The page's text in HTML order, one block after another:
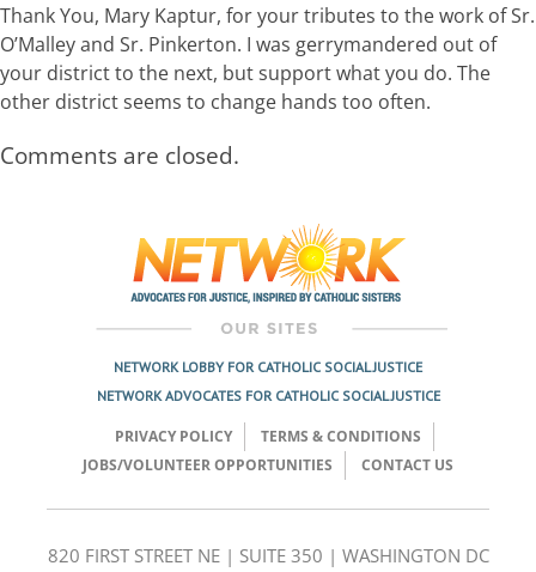
Thank You, Mary Kaptur, for your tributes to the work of Sr.
O’Malley and Sr. Pinkerton. I was gerrymandered out of
your district to the next, but support what you do. The
other district seems to change hands too often.
Comments are closed.
NETWORK LOBBY FOR CATHOLIC SOCIAL JUSTICE
NETWORK ADVOCATES FOR CATHOLIC SOCIAL JUSTICE
PRIVACY POLICY
TERMS & CONDITIONS
JOBS/VOLUNTEER OPPORTUNITIES
CONTACT US
820 FIRST STREET NE | SUITE 350 | WASHINGTON DC